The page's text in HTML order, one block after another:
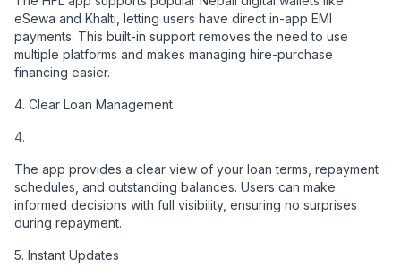
eSewa and Khalti, letting users have direct in-app EMI
payments. This built-in support removes the need to use
multiple platforms and makes managing hire-purchase
financing easier.
4. Clear Loan Management
The app provides a clear view of your loan terms, repayment
schedules, and outstanding balances. Users can make
informed decisions with full visibility, ensuring no surprises
during repayment.
5. Instant Updates